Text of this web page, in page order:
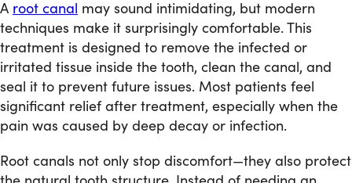
A root canal may sound intimidating, but modern
techniques make it surprisingly comfortable. This
treatment is designed to remove the infected or
irritated tissue inside the tooth, clean the canal, and
seal it to prevent future issues. Most patients feel
significant relief after treatment, especially when the
pain was caused by deep decay or infection.
Root canals not only stop discomfort—they also protect